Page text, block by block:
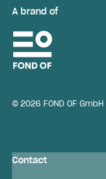
A brand of
© 2026 FOND OF GmbH
Contact